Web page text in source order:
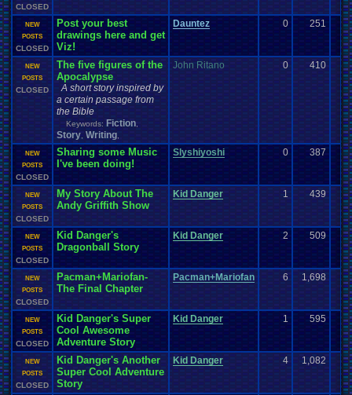
CLOSED
NEW
POSTS
CLOSED
Post your best
drawings here and get
Viz!
Dauntez 0 251
NEW
POSTS
CLOSED
The five figures of the
Apocalypse
A short story inspired by
a certain passage from
the Bible
Keywords: Fiction
Story Writing
John Ritano 0 410
NEW
POSTS
CLOSED
Sharing some Music
I've been doing!
Slyshiyoshi 0 387
NEW
POSTS
CLOSED
My Story About The
Andy Griffith Show
Kid Danger 1 439
NEW
POSTS
CLOSED
Kid Danger's
Dragonball Story
Kid Danger 2 509
NEW
POSTS
CLOSED
Pacman+Mariofan-
The Final Chapter
Pacman+Mariofan 6 1,698
NEW
POSTS
CLOSED
Kid Danger's Super
Cool Awesome
Adventure Story
Kid Danger 1 595
NEW
POSTS
CLOSED
Kid Danger's Another
Super Cool Adventure
Story
Kid Danger 4 1,082